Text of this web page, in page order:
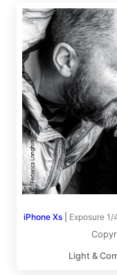
iPhone Xs| Exposure
Light &